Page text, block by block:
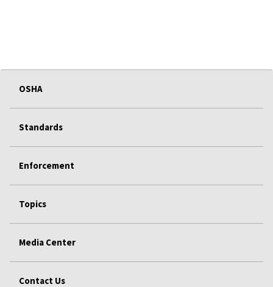
OSHA
Standards
Enforcement
Topics
Media Center
Contact Us